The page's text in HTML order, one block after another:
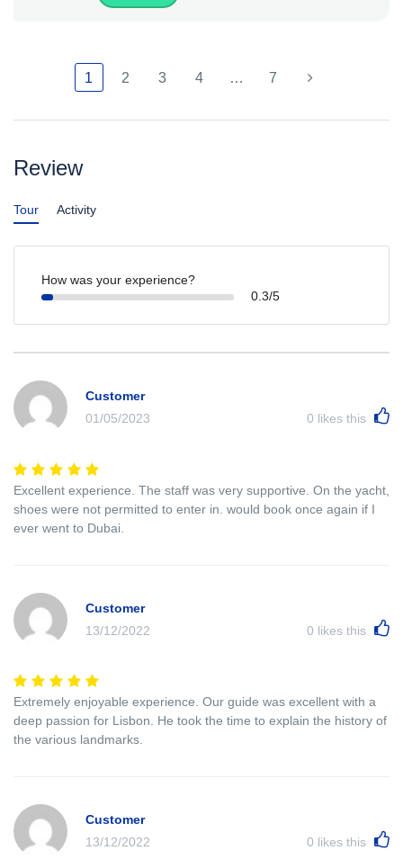
1 2 3 4 … 7
Review
Tour Activity
How was your experience?
0.3/5
Customer
01/05/2023
0 likes this
Excellent experience. The staff was very supportive. On the yacht,
shoes were not permitted to enter in. would book once again if I
ever went to Dubai.
Customer
13/12/2022
0 likes this
Extremely enjoyable experience. Our guide was excellent with a
deep passion for Lisbon. He took the time to explain the history of
the various landmarks.
Customer
13/12/2022
0 likes this